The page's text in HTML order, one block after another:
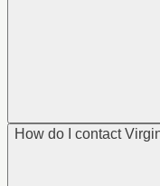
How do I contact